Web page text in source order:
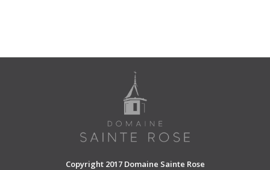
Copyright 2017 Domaine Sainte Rose